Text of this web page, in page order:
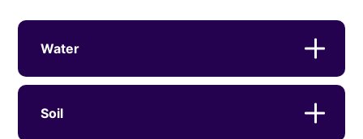
Water
Soil